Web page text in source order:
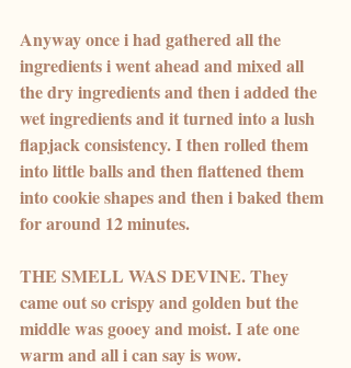
Anyway once i had gathered all the
ingredients i went ahead and mixed all
the dry ingredients and then i added the
wet ingredients and it turned into a lush
flapjack consistency. I then rolled them
into little balls and then flattened them
into cookie shapes and then i baked them
for around 12 minutes.
THE SMELL WAS DEVINE. They
came out so crispy and golden but the
middle was gooey and moist. I ate one
warm and all i can say is wow.